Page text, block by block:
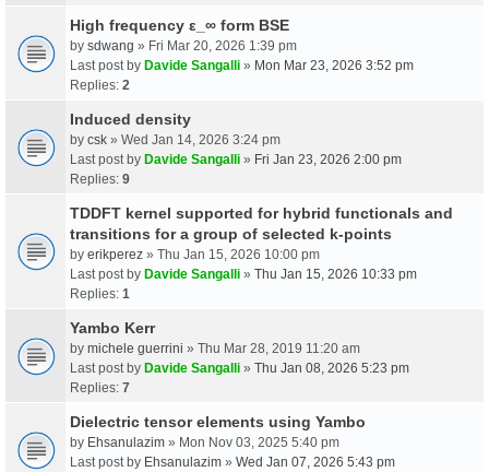
High frequency ε_∞ form BSE
by sdwang » Fri Mar 20, 2026 1:39 pm
Last post by Davide Sangalli » Mon Mar 23, 2026 3:52 pm
Replies: 2
Induced density
by csk » Wed Jan 14, 2026 3:24 pm
Last post by Davide Sangalli » Fri Jan 23, 2026 2:00 pm
Replies: 9
TDDFT kernel supported for hybrid functionals and
transitions for a group of selected k-points
by erikperez » Thu Jan 15, 2026 10:00 pm
Last post by Davide Sangalli » Thu Jan 15, 2026 10:33 pm
Replies: 1
Yambo Kerr
by michele guerrini » Thu Mar 28, 2019 11:20 am
Last post by Davide Sangalli » Thu Jan 08, 2026 5:23 pm
Replies: 7
Dielectric tensor elements using Yambo
by Ehsanulazim » Mon Nov 03, 2025 5:40 pm
Last post by Ehsanulazim » Wed Jan 07, 2026 5:43 pm